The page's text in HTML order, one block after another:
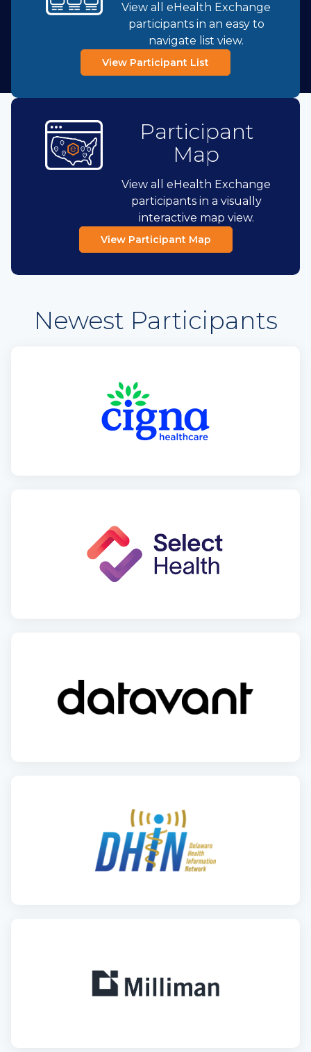
View all eHealth Exchange
participants in an easy to
navigate list view.
View Participant List
Participant
Map
View all eHealth Exchange
participants in a visually
interactive map view.
View Participant Map
Newest Participants